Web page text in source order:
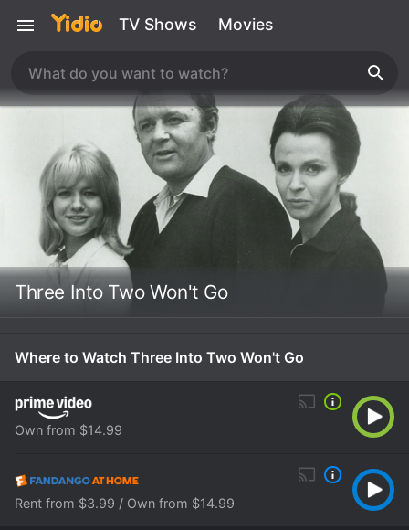
TV Shows Movies
Three Into Two Won't Go
Where to Watch Three Into Two Won't Go
Own from $14.99
Rent from $3.99 / Own from $14.99